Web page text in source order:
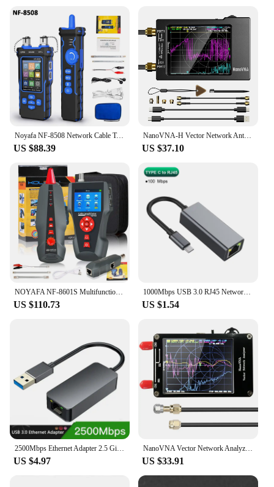
Noyafa NF-8508 Network Cable Tester with OPM VFL PoE Digital LCD Display Cable Tracker RJ11 RJ45 Line Finder Network Tools
US $88.39
NanoVNA-H Vector Network Antenna Analyzer 10KHz-1.5GHz MF HF VHF UHF W/ Shell SD Card Slot Supprt 32G Digital Nano VNA-H Tester
US $37.10
NOYAFA NF-8601S Multifunctional RJ45 CAT6 Network Cable Tester Cable Tracker PoE/PING/Port LCD Display Measure Length Wiremap
US $110.73
1000Mbps USB 3.0 RJ45 Network Card USB Type C Ethernet Adapter For MacBook PC Windows XP 7 8 10 Android USB Lan Internet Cable
US $1.54
2500Mbps Ethernet Adapter 2.5 Gigabit USB Type C to RJ45 Lan Wired Ethernet Gigabit Adapter Network Card for MacBook iPad Pro
US $4.97
NanoVNA Vector Network Analyzer 50KHz-900MHz Standing Waves Shortwave MF HF VHF UHF Antenna Analyzer Digital Nano VNA Tester
US $33.91